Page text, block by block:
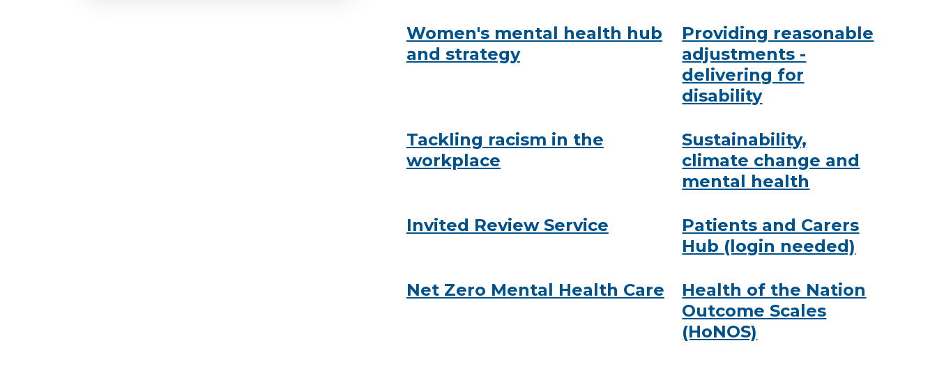
Women's mental health hub
and strategy
Providing reasonable
adjustments -
delivering for
disability
Tackling racism in the
workplace
Sustainability,
climate change and
mental health
Invited Review Service
Patients and Carers
Hub (login needed)
Net Zero Mental Health Care
Health of the Nation
Outcome Scales
(HoNOS)